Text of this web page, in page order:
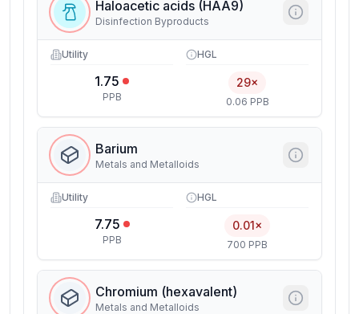
Haloacetic acids (HAA9)
Disinfection Byproducts
Utility
1.75
PPB
HGL
29×
0.06 PPB
Barium
Metals and Metalloids
Utility
7.75
PPB
HGL
0.01×
700 PPB
Chromium (hexavalent)
Metals and Metalloids